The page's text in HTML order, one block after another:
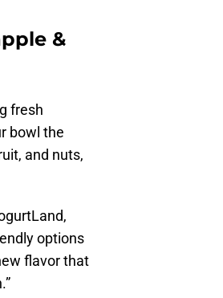
&
fresh
bowl the
and nuts,
options
flavor that